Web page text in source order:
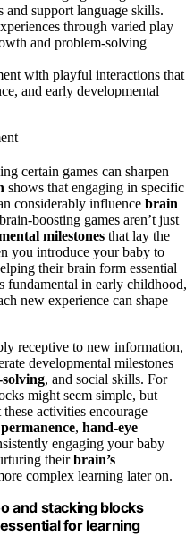
and support language skills.
through varied play
and problem-solving
with playful interactions that
and early developmental
certain games can sharpen
shows that engaging in specific
considerably influence brain
boosting games aren’t just
milestones that lay the
you introduce your baby to
their brain form essential
fundamental in early childhood,
new experience can shape
receptive to new information,
developmental milestones
, and social skills. For
might seem simple, but
activities encourage
, hand-eye
engaging your baby
theirbrain’s
complex learning later on.
and stacking blocks
for learning